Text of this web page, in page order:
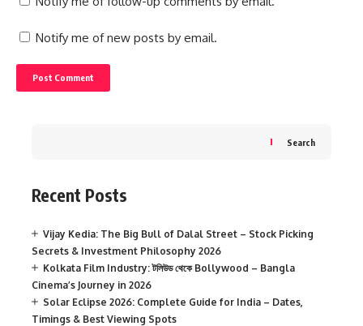
Notify me of new posts by email.
Search
Recent Posts
Vijay Kedia: The Big Bull of Dalal Street – Stock Picking
Secrets & Investment Philosophy 2026
Kolkata Film Industry: টলিউড থেকে Bollywood – Bangla
Cinema’s Journey in 2026
Solar Eclipse 2026: Complete Guide for India – Dates,
Timings & Best Viewing Spots